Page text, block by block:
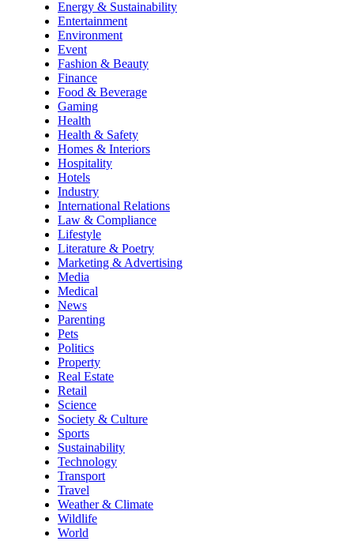
Energy & Sustainability
Entertainment
Environment
Event
Fashion & Beauty
Finance
Food & Beverage
Gaming
Health
Health & Safety
Homes & Interiors
Hospitality
Hotels
Industry
International Relations
Law & Compliance
Lifestyle
Literature & Poetry
Marketing & Advertising
Media
Medical
News
Parenting
Pets
Politics
Property
Real Estate
Retail
Science
Society & Culture
Sports
Sustainability
Technology
Transport
Travel
Weather & Climate
Wildlife
World